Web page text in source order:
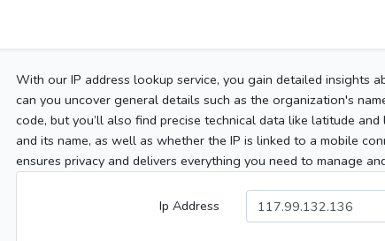
With our IP address lookup service, you gain detailed insights
can you uncover general details such as the organization's
code, but you’ll also find precise technical data like latitude
and its name, as well as whether the IP is linked to a mobile
ensures privacy and delivers everything you need to manage
Ip Address